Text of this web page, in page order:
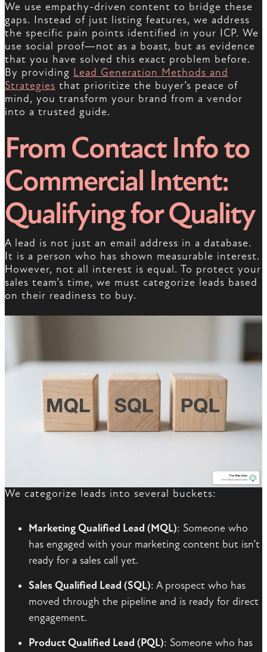
We use empathy-driven content to bridge these
gaps. Instead of just listing features, we address
the specific pain points identified in your ICP. We
use social proof—not as a boast, but as evidence
that you have solved this exact problem before.
By providing Lead Generation Methods and
Strategies that prioritize the buyer’s peace of
mind, you transform your brand from a vendor
into a trusted guide.
From Contact Info to
Commercial Intent:
Qualifying for Quality
A lead is not just an email address in a database.
It is a person who has shown measurable interest.
However, not all interest is equal. To protect your
sales team’s time, we must categorize leads based
on their readiness to buy.
We categorize leads into several buckets:
Marketing Qualified Lead (MQL): Someone who
has engaged with your marketing content but isn’t
ready for a sales call yet.
Sales Qualified Lead (SQL): A prospect who has
moved through the pipeline and is ready for direct
engagement.
Product Qualified Lead (PQL): Someone who has